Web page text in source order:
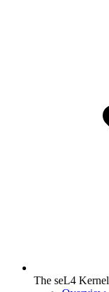
The seL4 Kernel